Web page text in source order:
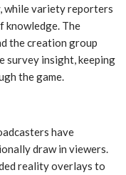
variety reporters
knowledge. The
the creation group
survey insight, keeping
the game.
have
draw in viewers.
reality overlays to